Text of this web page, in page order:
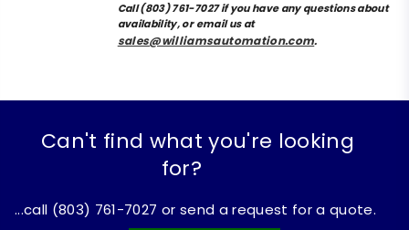
Call (803) 761-7027 if you have any questions about
availability, or email us at
sales@williamsautomation.com.
Can't find what you're looking
for?
...call (803) 761-7027 or send a request for a quote.